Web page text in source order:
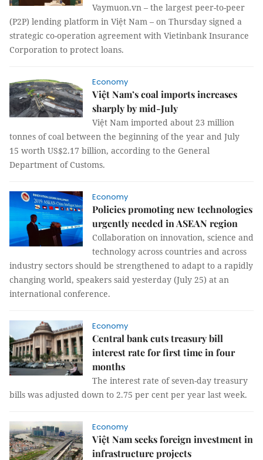
Vaymuon.vn – the largest peer-to-peer
(P2P) lending platform in Việt Nam – on Thursday signed a
strategic co-operation agreement with Vietinbank Insurance
Corporation to protect loans.
Economy
Việt Nam’s coal imports increases
sharply by mid-July
Việt Nam imported about 23 million
tonnes of coal between the beginning of the year and July
15 worth US$2.17 billion, according to the General
Department of Customs.
Economy
Policies promoting new technologies
urgently needed in ASEAN region
Collaboration on innovation, science and
technology across countries and across
industry sectors should be strengthened to adapt to a rapidly
changing world, speakers said yesterday (July 25) at an
international conference.
Economy
Central bank cuts treasury bill
interest rate for first time in four
months
The interest rate of seven-day treasury
bills was adjusted down to 2.75 per cent per year last week.
Economy
Việt Nam seeks foreign investment in
infrastructure projects